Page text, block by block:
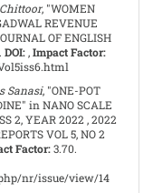
, "WOMEN
REVENUE
OF ENGLISH
DOI: ,Impact Factor:
Sanasi, "ONE-POT
in NANO SCALE
2, YEAR 2022 , 2022
VOL 5, NO 2
Factor:3.70.
nr/issue/view/14